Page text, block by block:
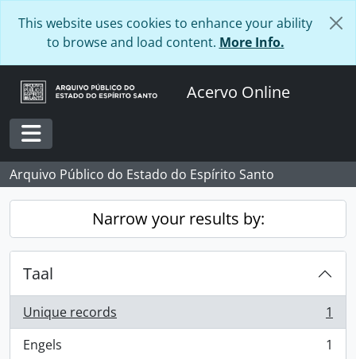
This website uses cookies to enhance your ability
to browse and load content. More Info.
Acervo Online
Toggle navigation
Arquivo Público do Estado do Espírito Santo
Narrow your results by:
Taal
Unique records
, 1 results
1
Engels
, 1 results
1